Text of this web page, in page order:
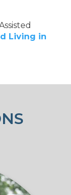
Living in